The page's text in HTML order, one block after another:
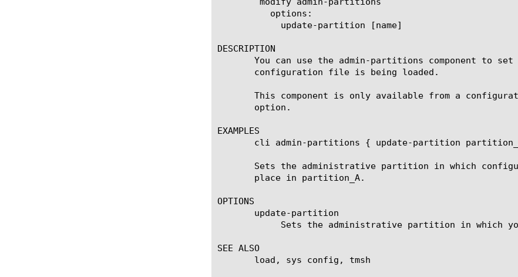
DESCRIPTION
You can use the admin-partitions component to
       configuration file is being loaded.
This component is only available from a
       option.
EXAMPLES
cli admin-partitions { update-partition
Sets the administrative partition in which
       place in partition_A.
OPTIONS
       update-partition
SEE ALSO
       load, sys config, tmsh